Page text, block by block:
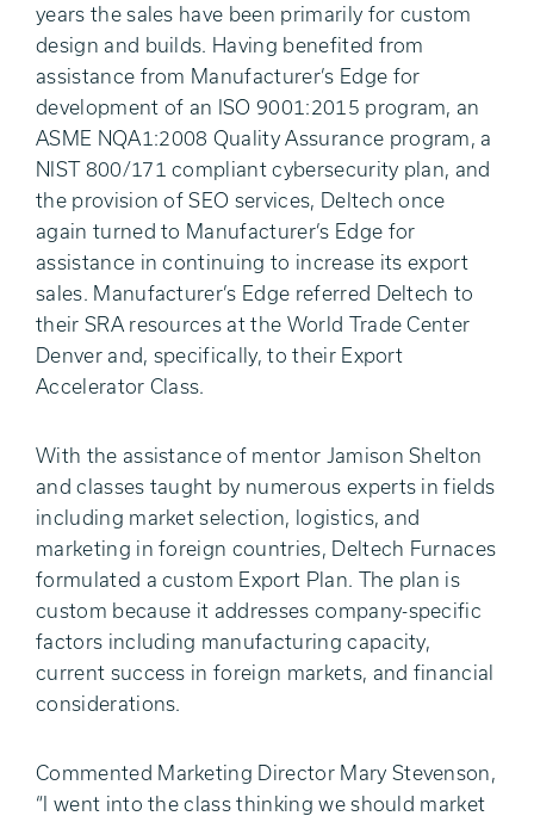
years the sales have been primarily for custom
design and builds. Having benefited from
assistance from Manufacturer’s Edge for
development of an ISO 9001:2015 program, an
ASME NQA1:2008 Quality Assurance program, a
NIST 800/171 compliant cybersecurity plan, and
the provision of SEO services, Deltech once
again turned to Manufacturer’s Edge for
assistance in continuing to increase its export
sales. Manufacturer’s Edge referred Deltech to
their SRA resources at the World Trade Center
Denver and, specifically, to their Export
Accelerator Class.
With the assistance of mentor Jamison Shelton
and classes taught by numerous experts in fields
including market selection, logistics, and
marketing in foreign countries, Deltech Furnaces
formulated a custom Export Plan. The plan is
custom because it addresses company-specific
factors including manufacturing capacity,
current success in foreign markets, and financial
considerations.
Commented Marketing Director Mary Stevenson,
“I went into the class thinking we should market